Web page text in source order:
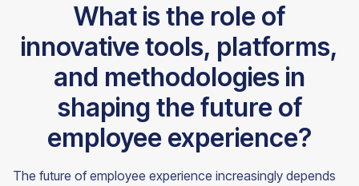
What is the role of
innovative tools, platforms,
and methodologies in
shaping the future of
employee experience?
The future of employee experience increasingly depends